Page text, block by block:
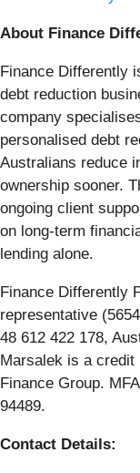
About Finance
Finance Differently
debt reduction
company
personalised debt
Australians reduce
ownership sooner.
ongoing client
on long-term
lending alone.
Finance Differently
representative
48 612 422 178,
Marsalek is a credit
Finance Group.
94489.
Contact Details: